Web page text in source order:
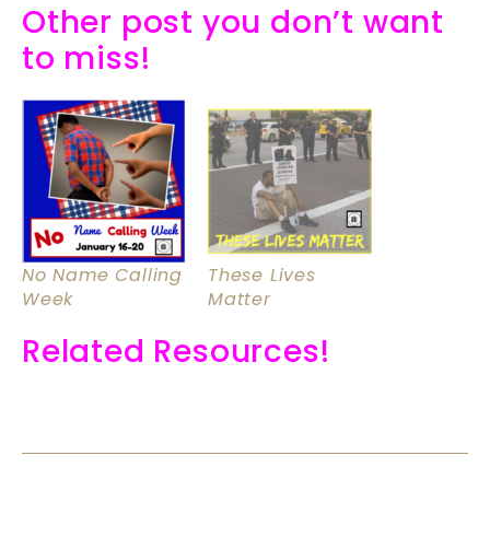
Other post you don’t want
to miss!
No Name Calling
Week
These Lives
Matter
Related Resources!